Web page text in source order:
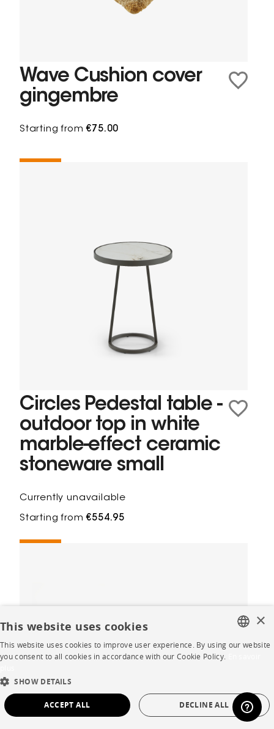
Wave Cushion cover
gingembre
Starting from€75.00
Circles Pedestal table -
outdoor top in white
marble-effect ceramic
stoneware small
Currently unavailable
Starting from€554.95
DUTCH
SPANISH
×
This website uses cookies
This website uses cookies to improve user experience. By using our website
you consent to all cookies in accordance with our Cookie Policy.
SHOW DETAILS
ACCEPT ALL DECLINE ALL